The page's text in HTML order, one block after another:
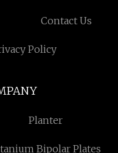
Contact Us
Policy
Planter
Bipolar Plates